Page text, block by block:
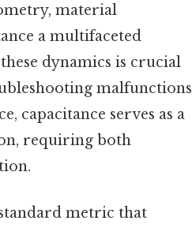
material
a multifaceted
dynamics is crucial
malfunctions
capacitance serves as a
requiring both
metric that